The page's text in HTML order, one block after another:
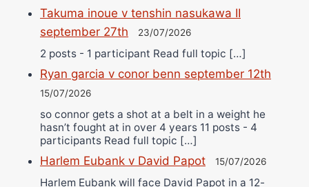
Takuma inoue v tenshin nasukawa II
september 27th
23/07/2026
2 posts - 1 participant Read full topic […]
Ryan garcia v conor benn september 12th
15/07/2026
so connor gets a shot at a belt in a weight he
hasn’t fought at in over 4 years 11 posts - 4
participants Read full topic […]
Harlem Eubank v David Papot 15/07/2026
Harlem Eubank will face David Papot in a 12-